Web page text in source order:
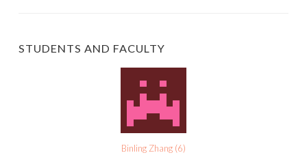
STUDENTS AND FACULTY
Binling Zhang (6)